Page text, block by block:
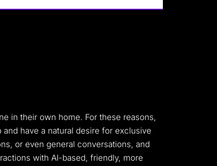
in their own home. For these reasons,
have a natural desire for exclusive
or even general conversations, and
with AI-based, friendly, more